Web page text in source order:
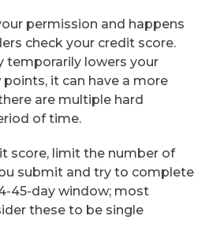
permission and happens
check your credit score.
temporarily lowers your
it can have a more
are multiple hard
of time.
score, limit the number of
submit and try to complete
45-day window; most
these to be single